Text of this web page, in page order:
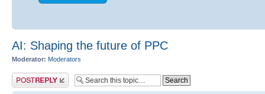
AI: Shaping the future of PPC
Moderator: Moderators
Post a reply